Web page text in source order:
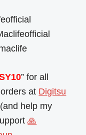
” for all
at Digitsu
(and help my
🙏